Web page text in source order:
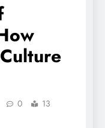
0
13